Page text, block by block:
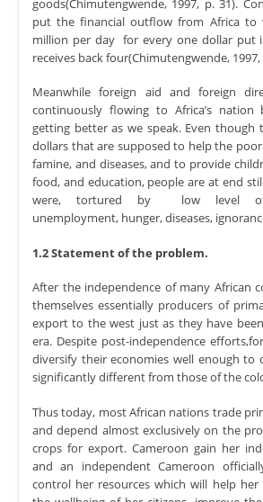
goods(Chimutengwende, 1997, p. 31).
put the financial outflow from Africa to
million per day for every one dollar put
receives back four(Chimutengwende, 1997,
Meanwhile foreign aid and foreign
continuously flowing to Africa’s
getting better as we speak. Even though
dollars that are supposed to help the
famine, and diseases, and to provide
food, and education, people are at end
were, tortured by low level of
unemployment, hunger, diseases,
1.2 Statement of the problem.
After the independence of many African
themselves essentially producers of
export to the west just as they have
era. Despite post-independence
diversify their economies well enough to
significantly different from those of the
Thus today, most African nations trade
and depend almost exclusively on the
crops for export. Cameroon gain her
and an independent Cameroon
control her resources which will help her